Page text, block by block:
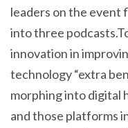
leaders on the event
into three
innovation in
technology “extra
morphing into digital
and those platforms